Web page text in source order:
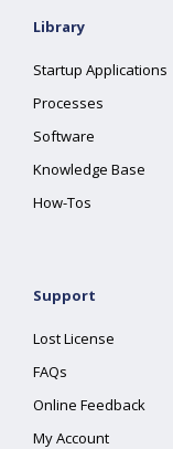
Library
Startup Applications
Processes
Software
Knowledge Base
How-Tos
Support
Lost License
FAQs
Online Feedback
My Account